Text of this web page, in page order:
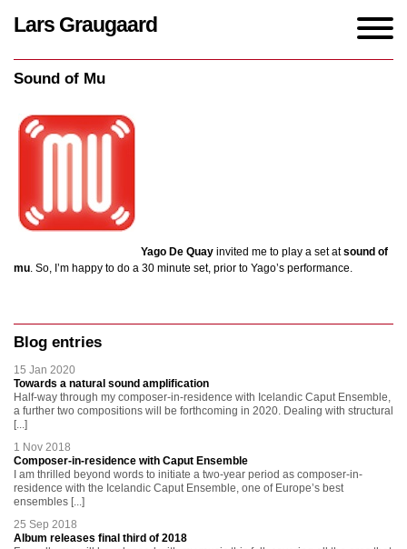
Lars Graugaard
Sound of Mu
Yago De Quay invited me to play a set atsound of
mu. So, I’m happy to do a 30 minute set, prior to Yago’s performance.
Blog entries
15 Jan 2020
Towards a natural sound amplification
Half-way through my composer-in-residence with Icelandic Caput Ensemble,
a further two compositions will be forthcoming in 2020. Dealing with structural
[...]
1 Nov 2018
Composer-in-residence with Caput Ensemble
I am thrilled beyond words to initiate a two-year period as composer-in-
residence with the Icelandic Caput Ensemble, one of Europe’s best
ensembles [...]
25 Sep 2018
Album releases final third of 2018